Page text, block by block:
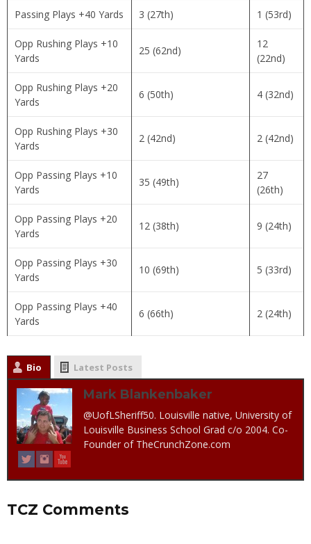
Passing Plays +40 Yards 3 (27th) 1 (53rd)
Opp Rushing Plays +10
Yards
25 (62nd)
12
(22nd)
Opp Rushing Plays +20
Yards
6 (50th) 4 (32nd)
Opp Rushing Plays +30
Yards
2 (42nd) 2 (42nd)
Opp Passing Plays +10
Yards
35 (49th)
27
(26th)
Opp Passing Plays +20
Yards
12 (38th) 9 (24th)
Opp Passing Plays +30
Yards
10 (69th) 5 (33rd)
Opp Passing Plays +40
Yards
6 (66th) 2 (24th)
Bio Latest Posts
Mark Blankenbaker
@UofLSheriff50. Louisville native, University of
Louisville Business School Grad c/o 2004. Co-
Founder of TheCrunchZone.com
TCZ Comments